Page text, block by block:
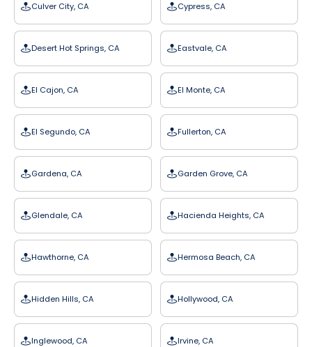
Culver City, CA Cypress, CA
Desert Hot Springs, CA Eastvale, CA
El Cajon, CA El Monte, CA
El Segundo, CA Fullerton, CA
Gardena, CA Garden Grove, CA
Glendale, CA Hacienda Heights, CA
Hawthorne, CA Hermosa Beach, CA
Hidden Hills, CA Hollywood, CA
Inglewood, CA Irvine, CA